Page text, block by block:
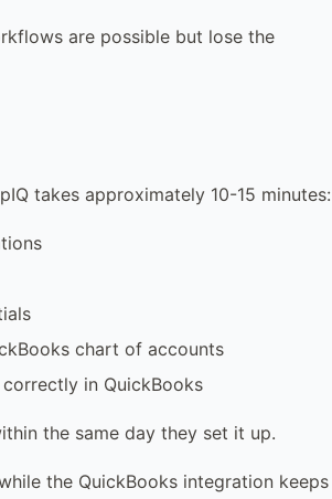
are possible but lose the
takes approximately 10-15 minutes:
chart of accounts
in QuickBooks
the same day they set it up.
the QuickBooks integration keeps